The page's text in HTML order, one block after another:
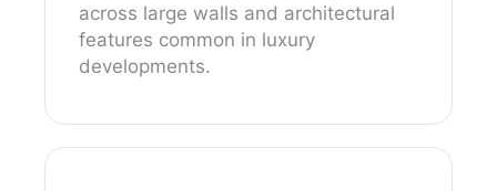
across large walls and architectural
features common in luxury
developments.